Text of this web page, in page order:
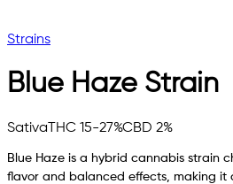
Strains
Blue Haze Strain
Sativa THC 15-27%CBD 2%
Blue Haze is a hybrid cannabis strain
flavor and balanced effects, making it